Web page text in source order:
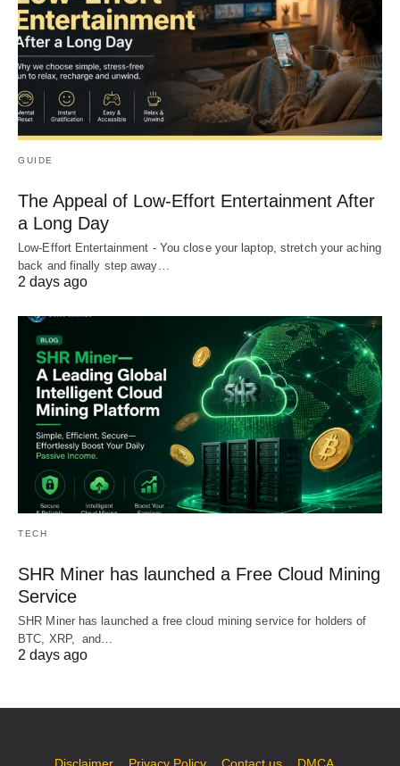
GUIDE
The Appeal of Low-Effort Entertainment After
a Long Day
Low-Effort Entertainment - You close your laptop, stretch your aching
back and finally step away…
2 days ago
TECH
SHR Miner has launched a Free Cloud Mining
Service
SHR Miner has launched a free cloud mining service for holders of
BTC, XRP, and…
2 days ago